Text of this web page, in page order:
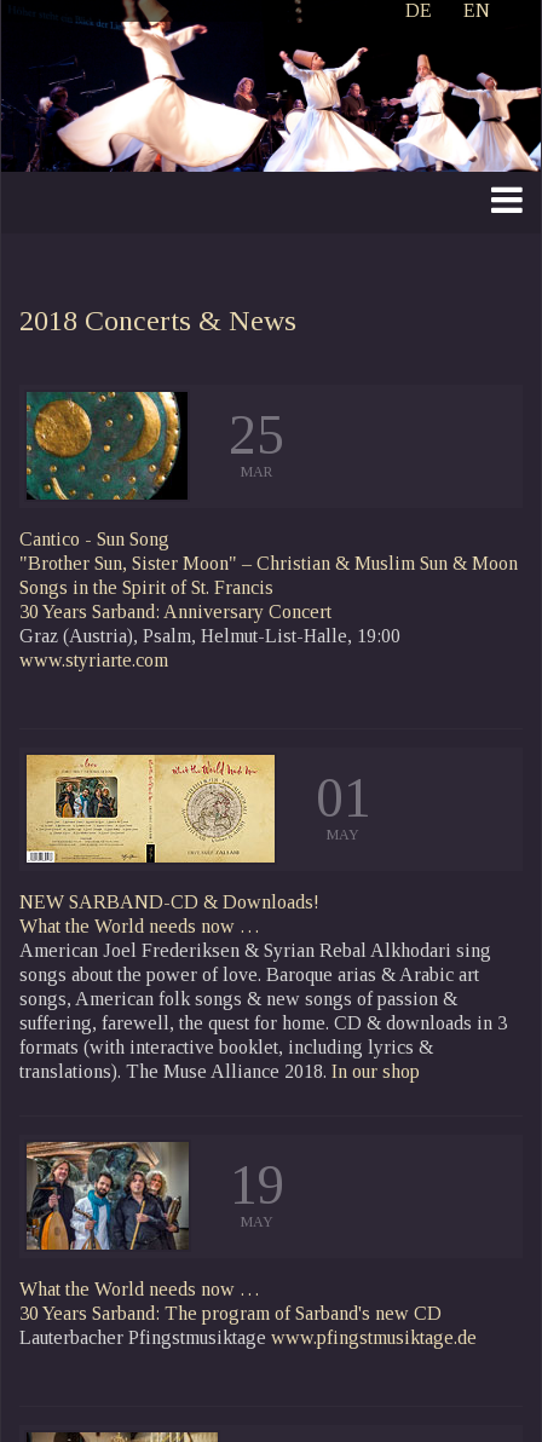
DE EN
2018 Concerts & News
25
MAR
Cantico - Sun Song
"Brother Sun, Sister Moon" – Christian & Muslim Sun & Moon
Songs in the Spirit of St. Francis
30 Years Sarband: Anniversary Concert
Graz (Austria), Psalm, Helmut-List-Halle, 19:00
www.styriarte.com
01
MAY
NEW SARBAND-CD & Downloads!
What the World needs now …
American Joel Frederiksen & Syrian Rebal Alkhodari sing
songs about the power of love. Baroque arias & Arabic art
songs, American folk songs & new songs of passion &
suffering, farewell, the quest for home. CD & downloads in 3
formats (with interactive booklet, including lyrics &
translations). The Muse Alliance 2018. In our shop
19
MAY
What the World needs now …
30 Years Sarband: The program of Sarband's new CD
Lauterbacher Pfingstmusiktage www.pfingstmusiktage.de